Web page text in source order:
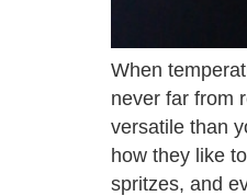
When
never far from
versatile than
how they like
spritzes, and